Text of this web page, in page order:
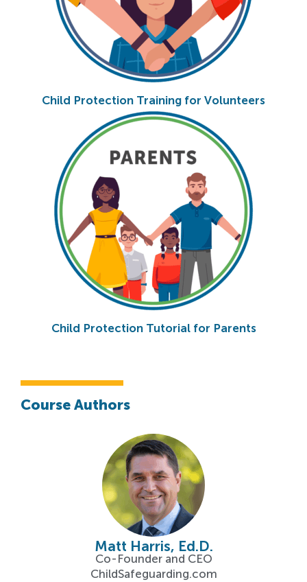
Child Protection Training for Volunteers
Child Protection Tutorial for Parents
Course Authors
Matt Harris, Ed.D.
Co-Founder and CEO
ChildSafeguarding.com